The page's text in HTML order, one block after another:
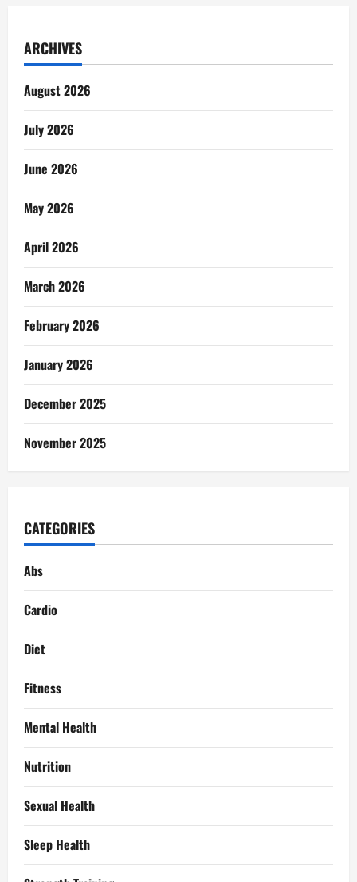
ARCHIVES
August 2026
July 2026
June 2026
May 2026
April 2026
March 2026
February 2026
January 2026
December 2025
November 2025
CATEGORIES
Abs
Cardio
Diet
Fitness
Mental Health
Nutrition
Sexual Health
Sleep Health